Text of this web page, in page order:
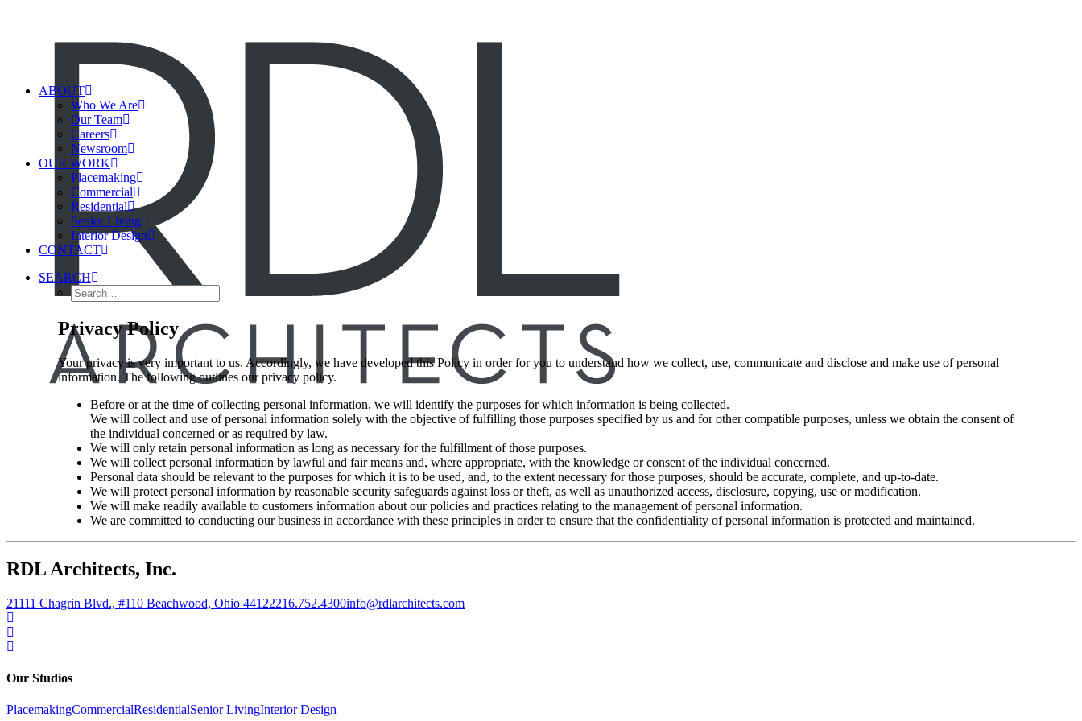
ABOUT
Who We Are
Our Team
Careers
Newsroom
OUR WORK
Placemaking
Commercial
Residential
Senior Living
Interior Design
CONTACT
SEARCH
Privacy Policy
Your privacy is very important to us. Accordingly, we have developed this Policy in order for you to understand how we collect, use, communicate and disclose and make use of personal
information. The following outlines our privacy policy.
Before or at the time of collecting personal information, we will identify the purposes for which information is being collected.
We will collect and use of personal information solely with the objective of fulfilling those purposes specified by us and for other compatible purposes, unless we obtain the consent of
the individual concerned or as required by law.
We will only retain personal information as long as necessary for the fulfillment of those purposes.
We will collect personal information by lawful and fair means and, where appropriate, with the knowledge or consent of the individual concerned.
Personal data should be relevant to the purposes for which it is to be used, and, to the extent necessary for those purposes, should be accurate, complete, and up-to-date.
We will protect personal information by reasonable security safeguards against loss or theft, as well as unauthorized access, disclosure, copying, use or modification.
We will make readily available to customers information about our policies and practices relating to the management of personal information.
We are committed to conducting our business in accordance with these principles in order to ensure that the confidentiality of personal information is protected and maintained.
RDL Architects, Inc.
21111 Chagrin Blvd., #110 Beachwood, Ohio 44122216.752.4300info@rdlarchitects.com
Our Studios
PlacemakingCommercialResidentialSenior LivingInterior Design